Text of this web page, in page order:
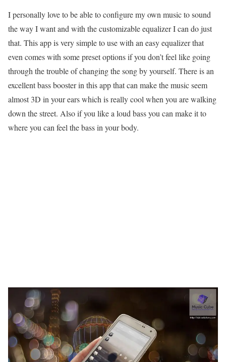
I personally love to be able to configure my own music to sound
the way I want and with the customizable equalizer I can do just
that. This app is very simple to use with an easy equalizer that
even comes with some preset options if you don’t feel like going
through the trouble of changing the song by yourself. There is an
excellent bass booster in this app that can make the music seem
almost 3D in your ears which is really cool when you are walking
down the street. Also if you like a loud bass you can make it to
where you can feel the bass in your body.